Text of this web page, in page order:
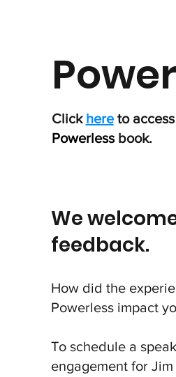
Click hereto access
Powerless book.
We
feedback.
How did the
Powerless impact
To schedule a
engagement for